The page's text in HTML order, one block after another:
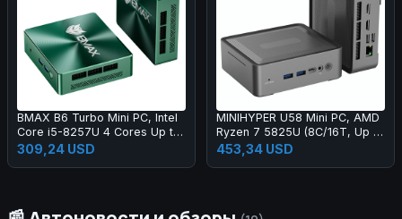
BMAX B6 Turbo Mini PC, Intel
Core i5-8257U 4 Cores Up to
3.9GHz, 16GB DDR4 RAM
512GB SSD, HDMI + DP Dual
309,24 USD
MINIHYPER U58 Mini PC, AMD
Ryzen 7 5825U (8C/16T, Up to
4.5GHz), 16GB DDR4 512GB
NVMe SSD, Radeon Vega 8,
453,34 USD